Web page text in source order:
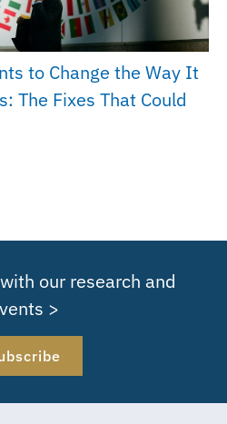
to Change the Way It
The Fixes That Could
our research and
>